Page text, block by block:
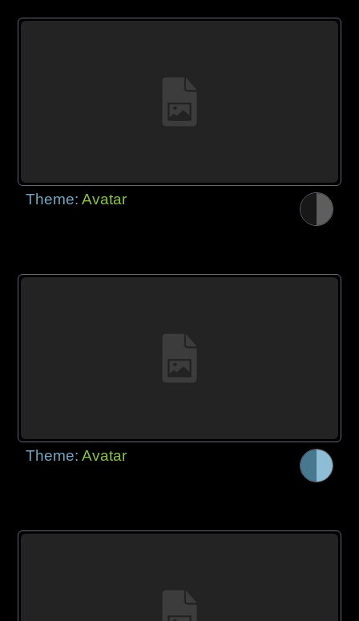
Theme:Avatar
Theme:Avatar